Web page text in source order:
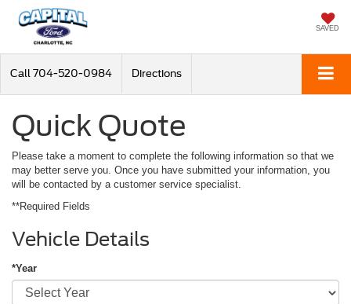
SAVED
Call 704-520-0984 Directions
Quick Quote
Please take a moment to complete the following information so that we
may better serve you. Once you have submitted your information, you
will be contacted by a customer service specialist.
**Required Fields
Vehicle Details
*Year